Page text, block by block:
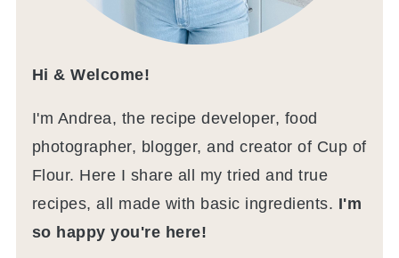
Hi & Welcome!
I'm Andrea, the recipe developer, food
photographer, blogger, and creator of Cup of
Flour. Here I share all my tried and true
recipes, all made with basic ingredients. I'm
so happy you're here!